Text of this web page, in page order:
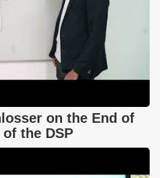
on the End of
the DSP